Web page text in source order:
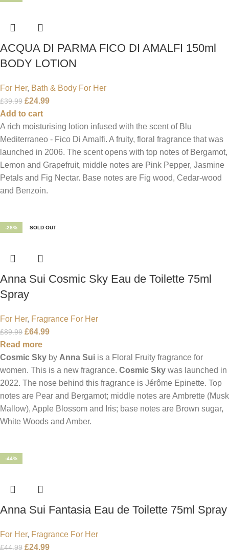
ACQUA DI PARMA FICO DI AMALFI 150ml
BODY LOTION
For Her, Bath & Body For Her
£39.99 £24.99
Add to cart
A rich moisturising lotion infused with the scent of Blu
Mediterraneo - Fico Di Amalfi. A fruity, floral fragrance that was
launched in 2006. The scent opens with top notes of Bergamot,
Lemon and Grapefruit, middle notes are Pink Pepper, Jasmine
Petals and Fig Nectar. Base notes are Fig wood, Cedar-wood
and Benzoin.
-28% SOLD OUT
Anna Sui Cosmic Sky Eau de Toilette 75ml
Spray
For Her, Fragrance For Her
£89.99 £64.99
Read more
Cosmic Sky by Anna Sui is a Floral Fruity fragrance for
women. This is a new fragrance. Cosmic Sky was launched in
2022. The nose behind this fragrance is Jérôme Epinette. Top
notes are Pear and Bergamot; middle notes are Ambrette (Musk
Mallow), Apple Blossom and Iris; base notes are Brown sugar,
White Woods and Amber.
-44%
Anna Sui Fantasia Eau de Toilette 75ml Spray
For Her, Fragrance For Her
£44.99 £24.99